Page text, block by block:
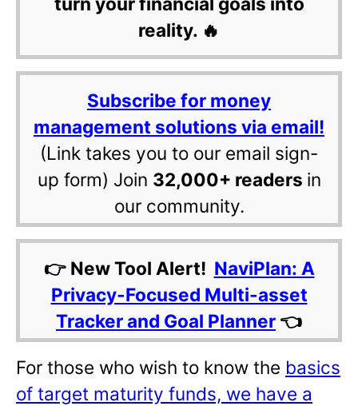
reality. 🔥
Subscribe for money
management solutions via email!
(Link takes you to our email sign-
up form) Join 32,000+ readers in
our community.
👉 New Tool Alert! NaviPlan: A
Privacy-Focused Multi-asset
Tracker and Goal Planner 👈
For those who wish to know the basics
of target maturity funds, we have a